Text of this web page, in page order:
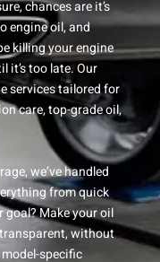
chances are it’s
engine oil, and
killing your engine
it’s too late. Our
services tailored for
care, top-grade oil,
we’ve handled
from quick
goal? Make your oil
without
specific